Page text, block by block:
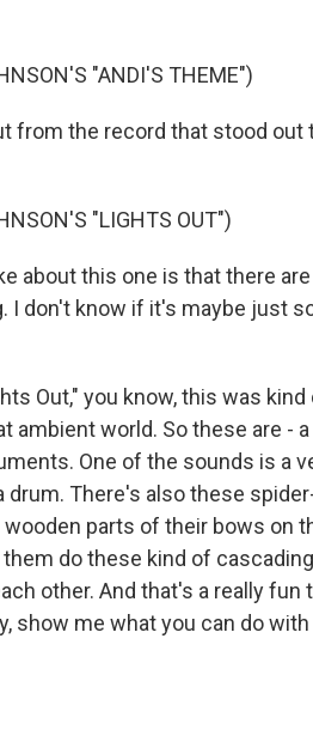
"ANDI'S THEME")
from the record that stood out
"LIGHTS OUT")
about this one is that there
I don't know if it's maybe just
Out," you know, this was
ambient world. So these are -
One of the sounds is a
There's also these
parts of their bows on
do these kind of
other. And that's a really fun
show me what you can do